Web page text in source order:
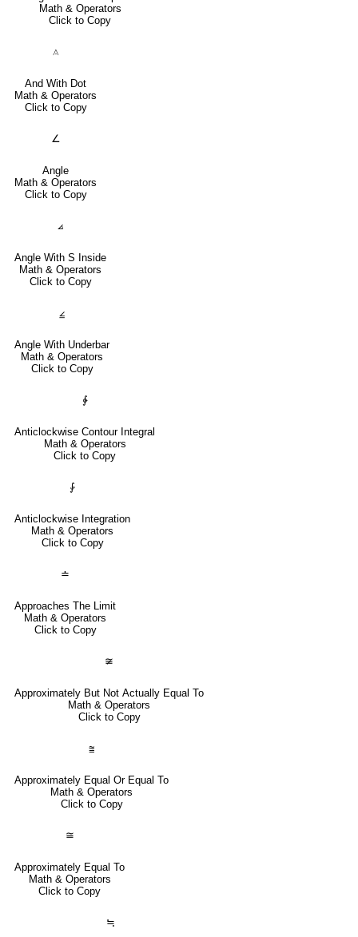
Math & Operators
Click to Copy
⟑
And With Dot
Math & Operators
Click to Copy
∠
Angle
Math & Operators
Click to Copy
⦞
Angle With S Inside
Math & Operators
Click to Copy
⦤
Angle With Underbar
Math & Operators
Click to Copy
∳
Anticlockwise Contour Integral
Math & Operators
Click to Copy
⨑
Anticlockwise Integration
Math & Operators
Click to Copy
≐
Approaches The Limit
Math & Operators
Click to Copy
≆
Approximately But Not Actually Equal To
Math & Operators
Click to Copy
⩰
Approximately Equal Or Equal To
Math & Operators
Click to Copy
≅
Approximately Equal To
Math & Operators
Click to Copy
≒